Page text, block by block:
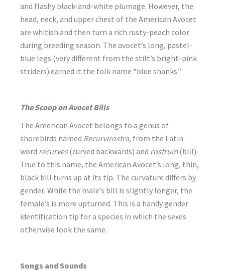
and flashy black-and-white plumage. However, the
head, neck, and upper chest of the American Avocet
are whitish and then turn a rich rusty-peach color
during breeding season. The avocet’s long, pastel-
blue legs (very different from the stilt’s bright-pink
striders) earned it the folk name “blue shanks.”
The Scoop on Avocet Bills
The American Avocet belongs to a genus of
shorebirds named Recurvirostra, from the Latin
word recurves(curved backwards) and rostrum(bill).
True to this name, the American Avocet’s long, thin,
black bill turns up at its tip. The curvature differs by
gender: While the male’s bill is slightly longer, the
female’s is more upturned. This is a handy gender
identification tip for a species in which the sexes
otherwise look the same.
Songs and Sounds